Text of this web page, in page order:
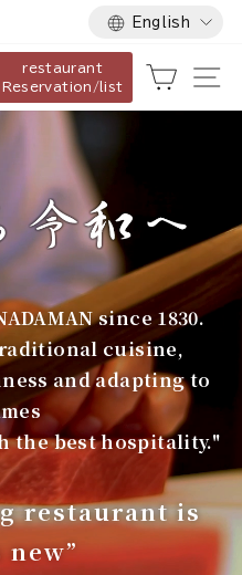
Language
English
restaurant
Reservation/list
Cart
since 1830.
cuisine,
and adapting to
the best hospitality."
restaurant is
new”